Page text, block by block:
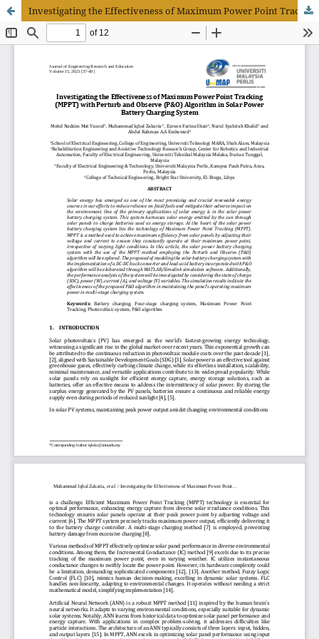
Investigating the Effectiveness of Maximum Power Point Tracking (MPPT) with Perturb and Observe (P&O) Algorithm in Solar Power Battery Charging System